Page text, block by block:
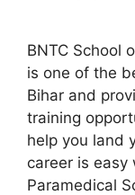
BNTC School
is one of the
Bihar and
training
help you land
career is easy
Paramedical